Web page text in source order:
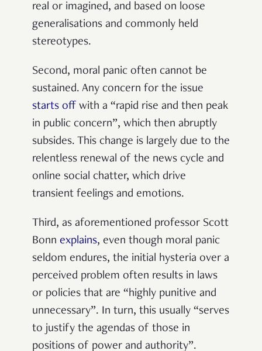
real or imagined, and based on loose
generalisations and commonly held
stereotypes.
Second, moral panic often cannot be
sustained. Any concern for the issue
starts off with a “rapid rise and then peak
in public concern”, which then abruptly
subsides. This change is largely due to the
relentless renewal of the news cycle and
online social chatter, which drive
transient feelings and emotions.
Third, as aforementioned professor Scott
Bonn explains, even though moral panic
seldom endures, the initial hysteria over a
perceived problem often results in laws
or policies that are “highly punitive and
unnecessary”. In turn, this usually “serves
to justify the agendas of those in
positions of power and authority”.